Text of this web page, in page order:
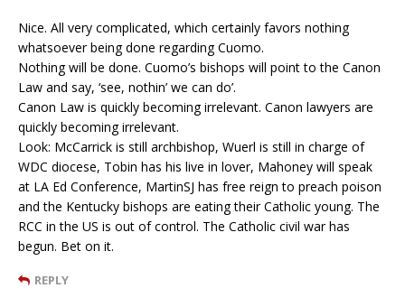
Nice. All very complicated, which certainly favors nothing
whatsoever being done regarding Cuomo.
Nothing will be done. Cuomo’s bishops will point to the Canon
Law and say, ‘see, nothin’ we can do’.
Canon Law is quickly becoming irrelevant. Canon lawyers are
quickly becoming irrelevant.
Look: McCarrick is still archbishop, Wuerl is still in charge of
WDC diocese, Tobin has his live in lover, Mahoney will speak
at LA Ed Conference, MartinSJ has free reign to preach poison
and the Kentucky bishops are eating their Catholic young. The
RCC in the US is out of control. The Catholic civil war has
begun. Bet on it.
REPLY